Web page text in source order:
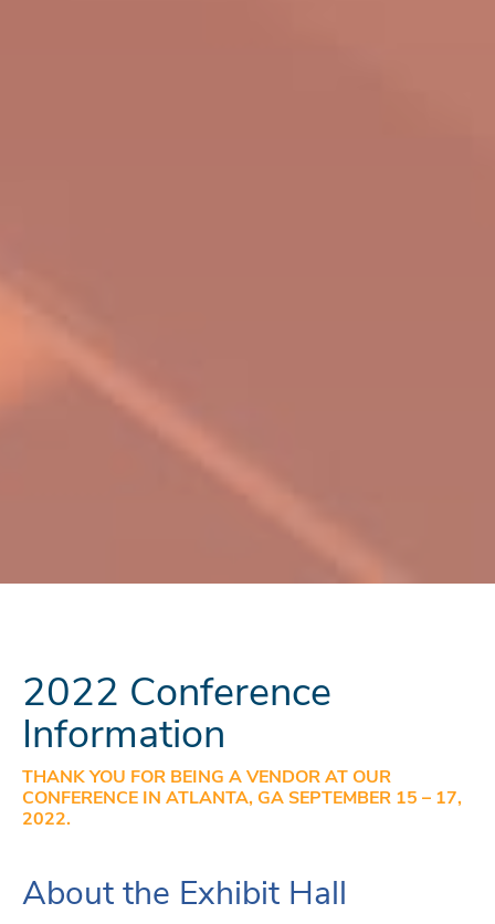
2022 Conference
Information
THANK YOU FOR BEING A VENDOR AT OUR
CONFERENCE IN ATLANTA, GA SEPTEMBER 15 – 17,
2022.
About the Exhibit Hall